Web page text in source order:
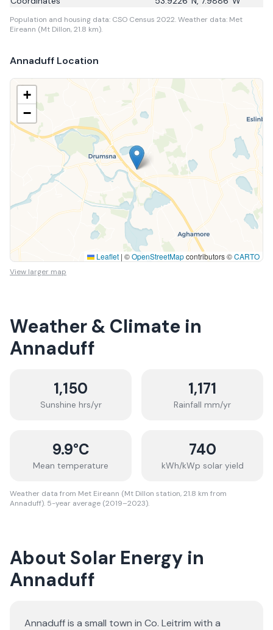
Population and housing data: CSO Census 2022.Weather data: Met
Eireann (Mt Dillon, 21.8 km).
Annaduff Location
+
−
Leaflet | ©OpenStreetMapcontributors ©CARTO
View larger map
Weather & Climate in
Annaduff
1,150
Sunshine hrs/yr
1,171
Rainfall mm/yr
9.9°C
Mean temperature
740
kWh/kWp solar yield
Weather data from Met Eireann (Mt Dillon station, 21.8 km from
Annaduff). 5-year average (2019–2023).
About Solar Energy in
Annaduff
Annaduff is a small town in Co. Leitrim with a